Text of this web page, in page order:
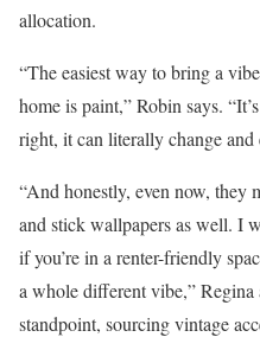
allocation.
“The easiest way to bring a
home is paint,” Robin says.
right, it can literally change and
“And honestly, even now, they
and stick wallpapers as well. I
if you’re in a renter-friendly
a whole different vibe,”
standpoint, sourcing vintage